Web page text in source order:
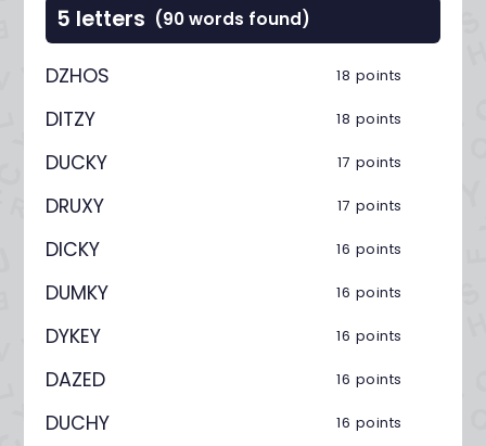
5 letters (90 words found)
DZHOS 18 points
DITZY 18 points
DUCKY 17 points
DRUXY 17 points
DICKY 16 points
DUMKY 16 points
DYKEY 16 points
DAZED 16 points
DUCHY 16 points